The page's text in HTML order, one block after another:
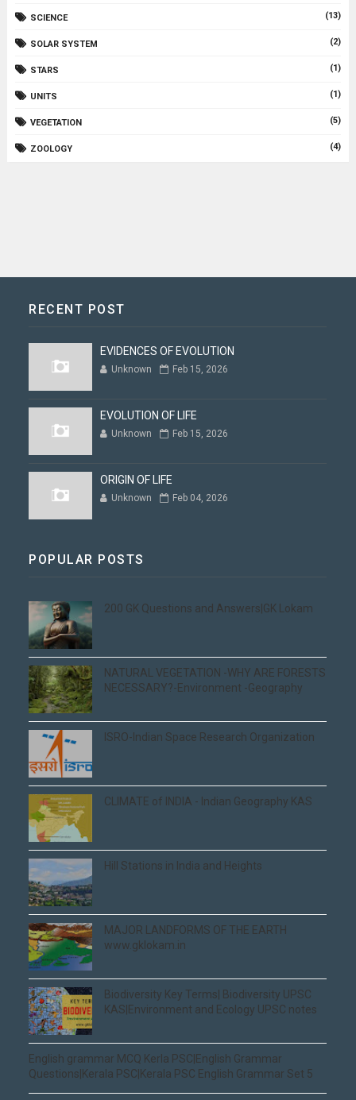
SCIENCE (13)
SOLAR SYSTEM (2)
STARS (1)
UNITS (1)
VEGETATION (5)
ZOOLOGY (4)
RECENT POST
EVIDENCES OF EVOLUTION
Unknown Feb 15, 2026
EVOLUTION OF LIFE
Unknown Feb 15, 2026
ORIGIN OF LIFE
Unknown Feb 04, 2026
POPULAR POSTS
200 GK Questions and Answers|GK Lokam
NATURAL VEGETATION -WHY ARE FORESTS
NECESSARY?-Environment -Geography
ISRO-Indian Space Research Organization
CLIMATE of INDIA - Indian Geography KAS
Hill Stations in India and Heights
MAJOR LANDFORMS OF THE EARTH
www.gklokam.in
Biodiversity Key Terms| Biodiversity UPSC
KAS|Environment and Ecology UPSC notes
English grammar MCQ Kerla PSC|English Grammar
Questions|Kerala PSC|Kerala PSC English Grammar Set 5